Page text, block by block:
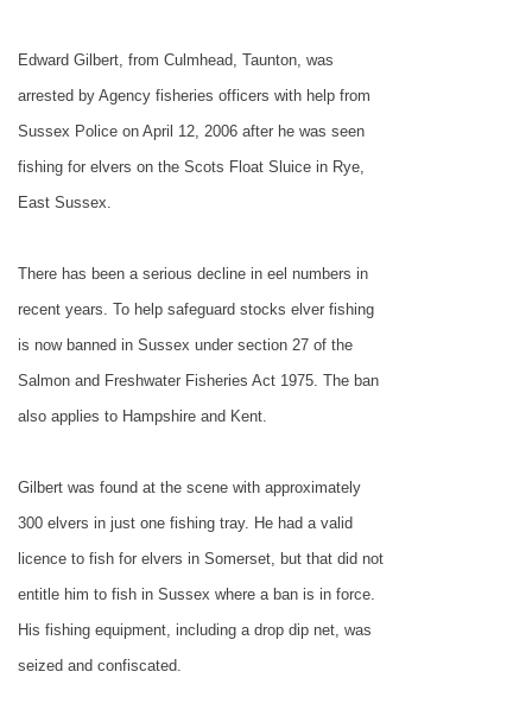
Edward Gilbert, from Culmhead, Taunton, was
arrested by Agency fisheries officers with help from
Sussex Police on April 12, 2006 after he was seen
fishing for elvers on the Scots Float Sluice in Rye,
East Sussex.
There has been a serious decline in eel numbers in
recent years. To help safeguard stocks elver fishing
is now banned in Sussex under section 27 of the
Salmon and Freshwater Fisheries Act 1975. The ban
also applies to Hampshire and Kent.
Gilbert was found at the scene with approximately
300 elvers in just one fishing tray. He had a valid
licence to fish for elvers in Somerset, but that did not
entitle him to fish in Sussex where a ban is in force.
His fishing equipment, including a drop dip net, was
seized and confiscated.